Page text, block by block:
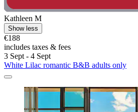
Kathleen M
Show less
€188
includes taxes & fees
3 Sept - 4 Sept
White Lilac romantic B&B adults only